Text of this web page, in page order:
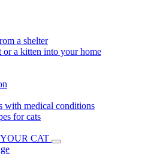
a shelter
or a kitten into your home
with medical conditions
for cats
CAT